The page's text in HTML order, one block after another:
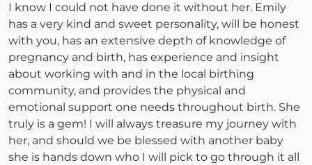
I know I could not have done it without her. Emily
has a very kind and sweet personality, will be honest
with you, has an extensive depth of knowledge of
pregnancy and birth, has experience and insight
about working with and in the local birthing
community, and provides the physical and
emotional support one needs throughout birth. She
truly is a gem! I will always treasure my journey with
her, and should we be blessed with another baby
she is hands down who I will pick to go through it all